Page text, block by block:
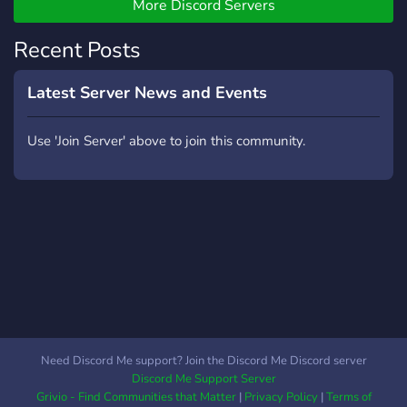
ACTIVE COMMUNITY •
FAST GROWING SERVER
OPPORTUNITIES TO
YOUR ROBLOX
More Discord Servers
Recent Posts
Latest Server News and Events
Use 'Join Server' above to join this community.
Need Discord Me support? Join the Discord Me Discord server
Discord Me Support Server
Grivio - Find Communities that Matter| Privacy Policy|Terms of